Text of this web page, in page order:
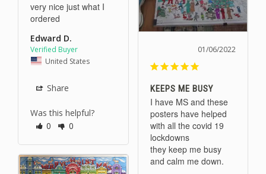
very nice just what I
ordered
Edward D.
United States
Share
Was this helpful?
0
0
01/06/2022
KEEPS ME BUSY
I have MS and these
posters have helped
with all the covid 19
lockdowns
they keep me busy
and calm me down.